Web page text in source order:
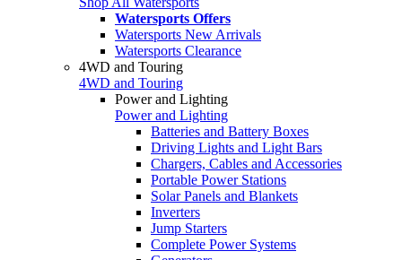
Watersports Offers
Watersports New Arrivals
Watersports Clearance
4WD and Touring
4WD and Touring
Power and Lighting
Power and Lighting
Batteries and Battery Boxes
Driving Lights and Light Bars
Chargers, Cables and Accessories
Portable Power Stations
Solar Panels and Blankets
Inverters
Jump Starters
Complete Power Systems